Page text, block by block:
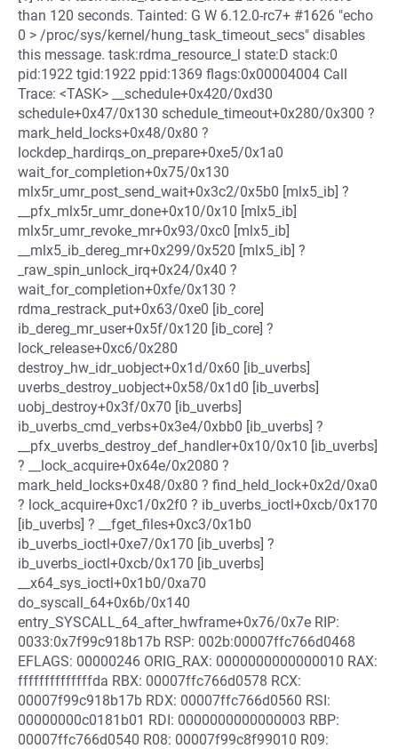
than 120 seconds. Tainted: G W 6.12.0-rc7+ #1626 "echo
0 > /proc/sys/kernel/hung_task_timeout_secs" disables
this message. task:rdma_resource_l state:D stack:0
pid:1922 tgid:1922 ppid:1369 flags:0x00004004 Call
Trace: <TASK> __schedule+0x420/0xd30
schedule+0x47/0x130 schedule_timeout+0x280/0x300 ?
mark_held_locks+0x48/0x80 ?
lockdep_hardirqs_on_prepare+0xe5/0x1a0
wait_for_completion+0x75/0x130
mlx5r_umr_post_send_wait+0x3c2/0x5b0 [mlx5_ib] ?
__pfx_mlx5r_umr_done+0x10/0x10 [mlx5_ib]
mlx5r_umr_revoke_mr+0x93/0xc0 [mlx5_ib]
__mlx5_ib_dereg_mr+0x299/0x520 [mlx5_ib] ?
_raw_spin_unlock_irq+0x24/0x40 ?
wait_for_completion+0xfe/0x130 ?
rdma_restrack_put+0x63/0xe0 [ib_core]
ib_dereg_mr_user+0x5f/0x120 [ib_core] ?
lock_release+0xc6/0x280
destroy_hw_idr_uobject+0x1d/0x60 [ib_uverbs]
uverbs_destroy_uobject+0x58/0x1d0 [ib_uverbs]
uobj_destroy+0x3f/0x70 [ib_uverbs]
ib_uverbs_cmd_verbs+0x3e4/0xbb0 [ib_uverbs] ?
__pfx_uverbs_destroy_def_handler+0x10/0x10 [ib_uverbs]
? __lock_acquire+0x64e/0x2080 ?
mark_held_locks+0x48/0x80 ? find_held_lock+0x2d/0xa0
? lock_acquire+0xc1/0x2f0 ? ib_uverbs_ioctl+0xcb/0x170
[ib_uverbs] ? __fget_files+0xc3/0x1b0
ib_uverbs_ioctl+0xe7/0x170 [ib_uverbs] ?
ib_uverbs_ioctl+0xcb/0x170 [ib_uverbs]
__x64_sys_ioctl+0x1b0/0xa70
do_syscall_64+0x6b/0x140
entry_SYSCALL_64_after_hwframe+0x76/0x7e RIP:
0033:0x7f99c918b17b RSP: 002b:00007ffc766d0468
EFLAGS: 00000246 ORIG_RAX: 0000000000000010 RAX:
ffffffffffffffda RBX: 00007ffc766d0578 RCX:
00007f99c918b17b RDX: 00007ffc766d0560 RSI:
00000000c0181b01 RDI: 0000000000000003 RBP:
00007ffc766d0540 R08: 00007f99c8f99010 R09: